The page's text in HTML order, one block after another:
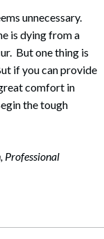
unnecessary.
is dying from a
But one thing is
if you can provide
comfort in
the tough
Professional